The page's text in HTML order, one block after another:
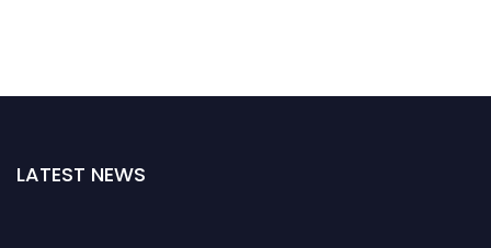
LATEST NEWS